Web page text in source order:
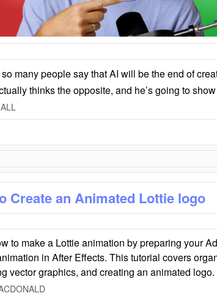
many people say that AI will be the end of
thinks the opposite, and he’s going to
Create an Animated Lottie logo
to make a Lottie animation by preparing your
in After Effects. This tutorial covers
vector graphics, and creating an animated logo.